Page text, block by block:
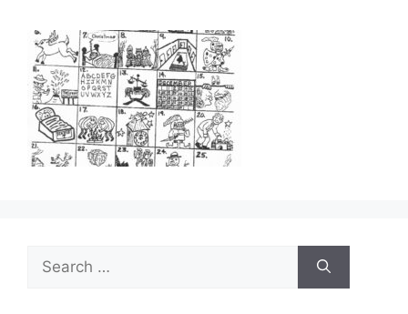
Search
for: